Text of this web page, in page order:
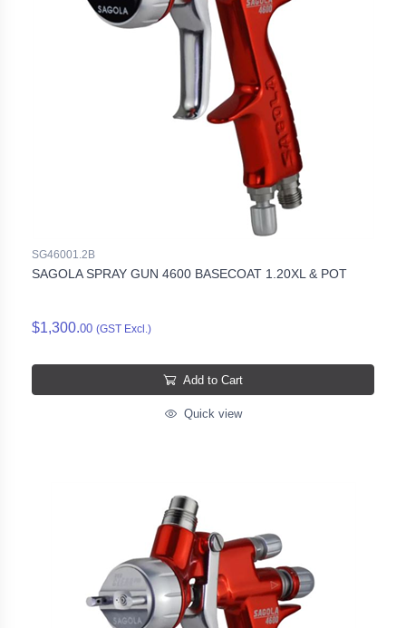
SG46001.2B
SAGOLA SPRAY GUN 4600 BASECOAT 1.20XL & POT
$1,300.00 (GST Excl.)
Add to Cart
Quick view